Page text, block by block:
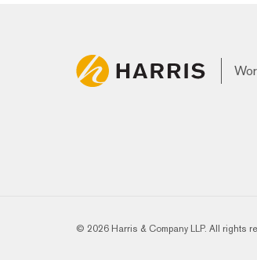
© 2026 Harris & Company LLP. All rights